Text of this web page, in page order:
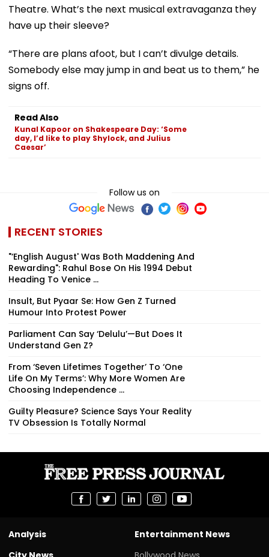
Theatre. What’s the next musical extravaganza they
have up their sleeve?
“There are plans afoot, but I can’t divulge details.
Somebody else may jump in and beat us to them,” he
signs off.
Read Also
Kunal Kapoor on Shakespeare Day: ‘Some
day, I’d like to play Shylock, and Julius
Caesar’
Follow us on
RECENT STORIES
"‘English August' Was Both Maddening And
Rewarding": Rahul Bose On His 1994 Debut
Heading To Venice ...
Insult, But Pyaar Se: How Gen Z Turned
Humour Into Protest Power
Parliament Can Say ‘Delulu’—But Does It
Understand Gen Z?
From ‘Seven Lifetimes Together’ To ‘One
Life On My Terms’: Why More Women Are
Choosing Independence ...
Guilty Pleasure? Science Says Your Reality
TV Obsession Is Totally Normal
Analysis
Entertainment News